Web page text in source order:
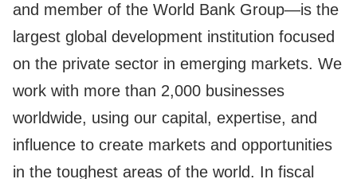
and member of the World Bank Group—is the
largest global development institution focused
on the private sector in emerging markets. We
work with more than 2,000 businesses
worldwide, using our capital, expertise, and
influence to create markets and opportunities
in the toughest areas of the world. In fiscal